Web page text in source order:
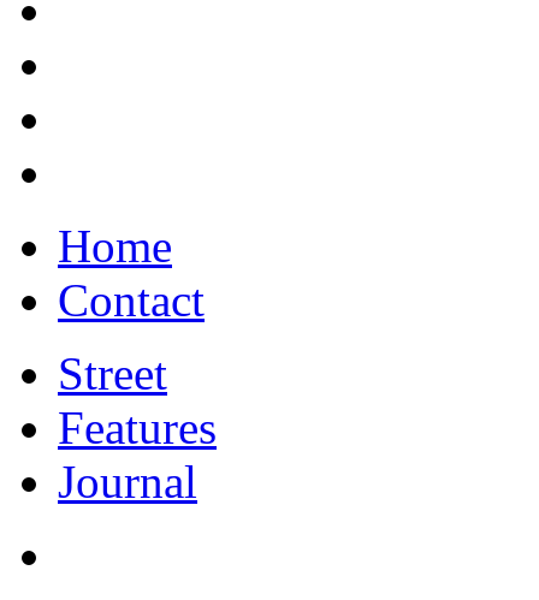
Home
Contact
Street
Features
Journal